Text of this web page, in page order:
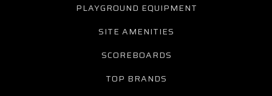
PLAYGROUND EQUIPMENT
SITE AMENITIES
SCOREBOARDS
TOP BRANDS